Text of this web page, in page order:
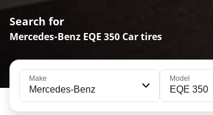
Search for
Mercedes-Benz EQE 350 Car tires
Make
Mercedes-Benz
Model
EQE 350